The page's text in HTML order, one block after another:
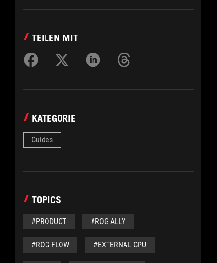
TEILEN MIT
KATEGORIE
Guides
TOPICS
#PRODUCT #ROG ALLY
#ROG FLOW #EXTERNAL GPU